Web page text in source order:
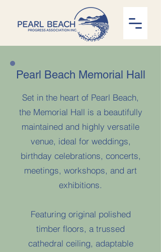
Pearl Beach Memorial Hall
Set in the heart of Pearl Beach,
the Memorial Hall is a beautifully
maintained and highly versatile
venue, ideal for weddings,
birthday celebrations, concerts,
meetings, workshops, and art
exhibitions.
Featuring original polished
timber floors, a trussed
cathedral ceiling, adaptable